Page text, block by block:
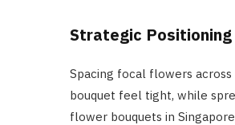
Strategic
Spacing focal flowers
bouquet feel tight, while
flower bouquets in